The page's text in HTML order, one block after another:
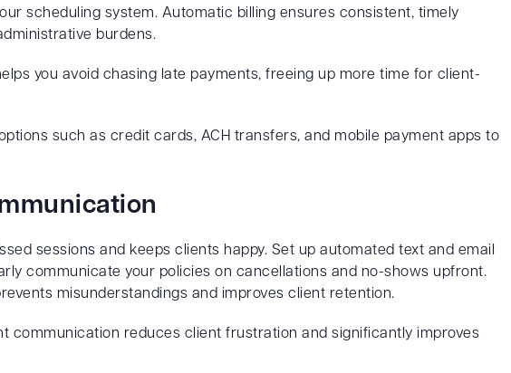
scheduling system. Automatic billing ensures consistent, timely
burdens.
you avoid chasing late payments, freeing up more time for client-
such as credit cards, ACH transfers, and mobile payment apps to
sessions and keeps clients happy. Set up automated text and email
communicate your policies on cancellations and no-shows upfront.
misunderstandings and improves client retention.
communication reduces client frustration and significantly improves